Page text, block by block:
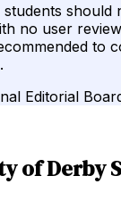
should
no user
to
Editorial
of Derby